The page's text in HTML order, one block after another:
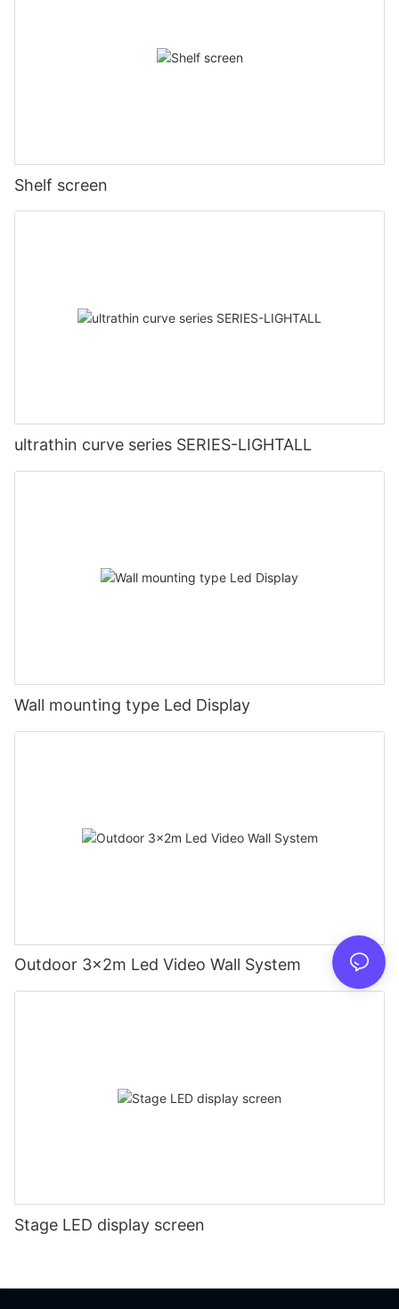
Shelf screen
ultrathin curve series SERIES-LIGHTALL
Wall mounting type Led Display
Outdoor 3x2m Led Video Wall System
Stage LED display screen